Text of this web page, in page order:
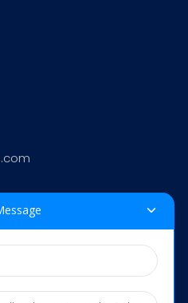
JinSha Building,
Zone, Wuxi
China.